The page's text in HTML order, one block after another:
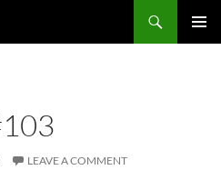
LEAVE A COMMENT